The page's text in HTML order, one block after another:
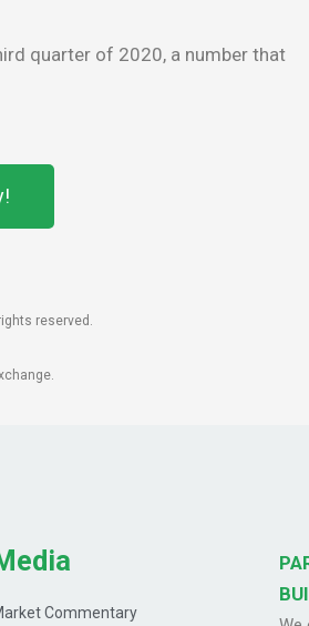
quarter of 2020, a number that
reserved.
Commentary